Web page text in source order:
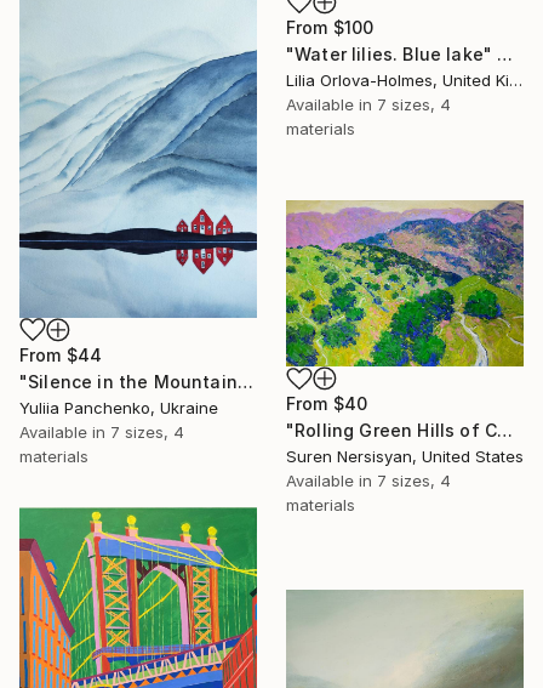
From $100
"Water lilies. Blue lake" Print
Lilia Orlova-Holmes, United Kingdom
Available in 7 sizes, 4
materials
From $44
"Silence in the Mountains" Print
Yuliia Panchenko, Ukraine
Available in 7 sizes, 4
materials
From $40
"Rolling Green Hills of California" Print
Suren Nersisyan, United States
Available in 7 sizes, 4
materials